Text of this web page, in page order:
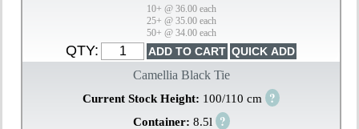
10+ @ 36.00 each
25+ @ 35.00 each
50+ @ 34.00 each
QTY:
Camellia Black Tie
Current Stock Height: 100/110 cm ?
Container: 8.5l ?